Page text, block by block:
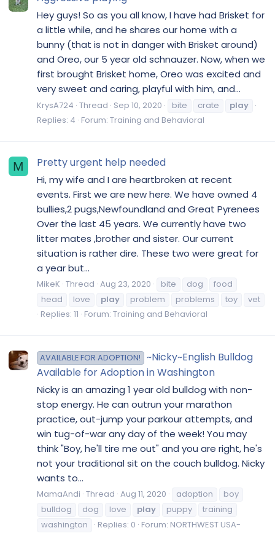
Hey guys! So as you all know, I have had Brisket for
a little while, and he shares our home with a
bunny (that is not in danger with Brisket around)
and Oreo, our 5 year old schnauzer. Now, when we
first brought Brisket home, Oreo was excited and
very sweet and caring, playful with him, and...
KrysA724 Thread Sep 10, 2020 bite crate
play
Replies: 4 Forum: Training and Behavioral
M Pretty urgent help needed
Hi, my wife and I are heartbroken at recent
events. First we are new here. We have owned 4
bullies,2 pugs,Newfoundland and Great Pyrenees
Over the last 45 years. We currently have two
litter mates ,brother and sister. Our current
situation is rather dire. These two were great for
a year but...
MikeK Thread Aug 23, 2020 bite dog
food
head
love play problem problems toy
vet
Replies: 11 Forum: Training and Behavioral
AVAILABLE FOR ADOPTION!
~Nicky~English Bulldog
Available for Adoption in Washington
Nicky is an amazing 1 year old bulldog with non-
stop energy. He can outrun your marathon
practice, out-jump your parkour attempts, and
win tug-of-war any day of the week! You may
think "Boy, he'll tire me out" and you are right, he's
not your traditional sit on the couch bulldog. Nicky
wants to...
MamaAndi Thread Aug 11, 2020 adoption
boy
bulldog
dog love play puppy
training
washington
Replies: 0 Forum: NORTHWEST USA-